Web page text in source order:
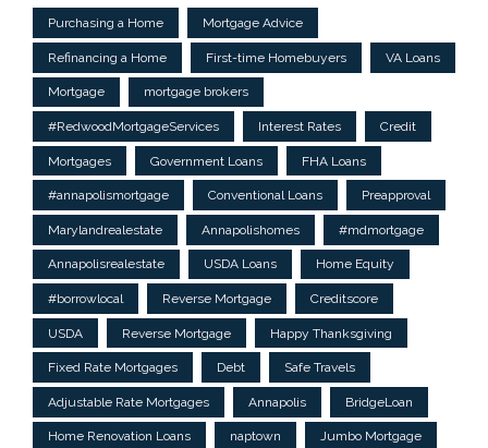
Purchasing a Home Mortgage Advice
Refinancing a Home First-time Homebuyers VA Loans
Mortgage mortgage brokers
#RedwoodMortgageServices Interest Rates Credit
Mortgages Government Loans FHA Loans
#annapolismortgage Conventional Loans Preapproval
Marylandrealestate Annapolishomes #mdmortgage
Annapolisrealestate USDA Loans Home Equity
#borrowlocal Reverse Mortgage Creditscore
USDA Reverse Mortgage Happy Thanksgiving
Fixed Rate Mortgages Debt Safe Travels
Adjustable Rate Mortgages Annapolis BridgeLoan
Home Renovation Loans naptown Jumbo Mortgage